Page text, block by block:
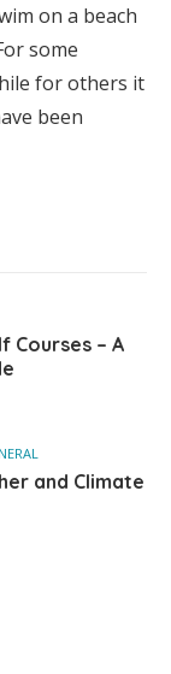
on a beach
some
for others it
been
Courses – A
and Climate